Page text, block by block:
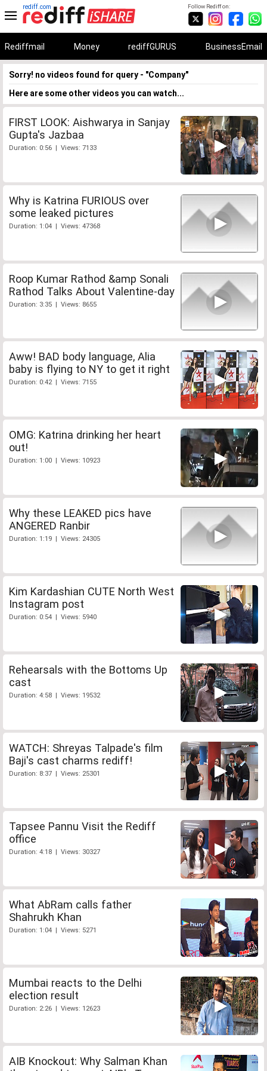
Follow Rediff on:
rediff.com
Rediffmail Money rediffGURUS BusinessEmail
Sorry! no videos found for query - "Company"
Here are some other videos you can watch...
FIRST LOOK: Aishwarya in Sanjay
Gupta's Jazbaa
Duration: 0:56 | Views: 7133
Why is Katrina FURIOUS over
some leaked pictures
Duration: 1:04 | Views: 47368
Roop Kumar Rathod &amp Sonali
Rathod Talks About Valentine-day
Duration: 3:35 | Views: 8655
Aww! BAD body language, Alia
baby is flying to NY to get it right
Duration: 0:42 | Views: 7155
OMG: Katrina drinking her heart
out!
Duration: 1:00 | Views: 10923
Why these LEAKED pics have
ANGERED Ranbir
Duration: 1:19 | Views: 24305
Kim Kardashian CUTE North West
Instagram post
Duration: 0:54 | Views: 5940
Rehearsals with the Bottoms Up
cast
Duration: 4:58 | Views: 19532
WATCH: Shreyas Talpade's film
Baji's cast charms rediff!
Duration: 8:37 | Views: 25301
Tapsee Pannu Visit the Rediff
office
Duration: 4:18 | Views: 30327
What AbRam calls father
Shahrukh Khan
Duration: 1:04 | Views: 5271
Mumbai reacts to the Delhi
election result
Duration: 2:26 | Views: 12623
AIB Knockout: Why Salman Khan